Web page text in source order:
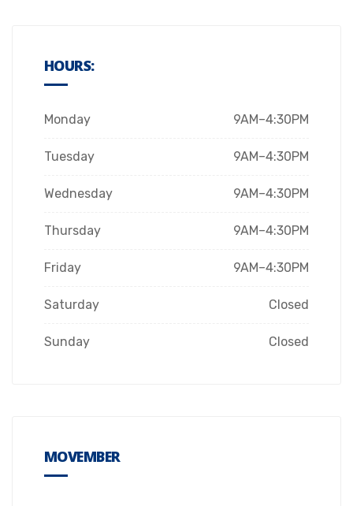
HOURS:
Monday 9AM–4:30PM
Tuesday 9AM–4:30PM
Wednesday 9AM–4:30PM
Thursday 9AM–4:30PM
Friday 9AM–4:30PM
Saturday Closed
Sunday Closed
MOVEMBER